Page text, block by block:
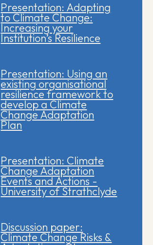
Presentation: Adapting
to Climate Change:
Increasing your
Institution’s Resilience
Presentation: Using an
existing organisational
resilience framework to
develop a Climate
Change Adaptation
Plan
Presentation: Climate
Change Adaptation
Events and Actions -
University of Strathclyde
Discussion paper:
Climate Change Risks &